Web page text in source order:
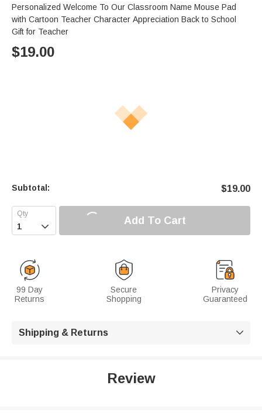
Personalized Welcome To Our Classroom Name Mouse Pad
with Cartoon Teacher Character Appreciation Back to School
Gift for Teacher
$19.00
Subtotal: $19.00
 Add To Cart
99 Day
Returns
Secure
Shopping
Privacy
Guaranteed
Shipping & Returns 
Review